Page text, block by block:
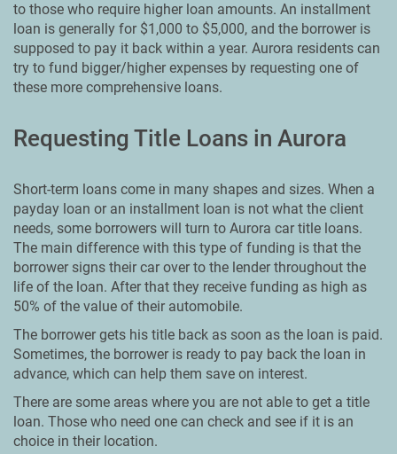
to those who require higher loan amounts. An installment
loan is generally for $1,000 to $5,000, and the borrower is
supposed to pay it back within a year. Aurora residents can
try to fund bigger/higher expenses by requesting one of
these more comprehensive loans.
Requesting Title Loans in Aurora
Short-term loans come in many shapes and sizes. When a
payday loan or an installment loan is not what the client
needs, some borrowers will turn to Aurora car title loans.
The main difference with this type of funding is that the
borrower signs their car over to the lender throughout the
life of the loan. After that they receive funding as high as
50% of the value of their automobile.
The borrower gets his title back as soon as the loan is paid.
Sometimes, the borrower is ready to pay back the loan in
advance, which can help them save on interest.
There are some areas where you are not able to get a title
loan. Those who need one can check and see if it is an
choice in their location.